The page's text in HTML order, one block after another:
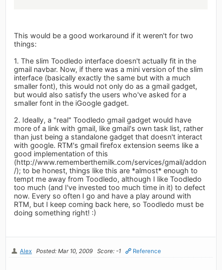
This would be a good workaround if it weren't for two
things:
1. The slim Toodledo interface doesn't actually fit in the
gmail navbar. Now, if there was a mini version of the slim
interface (basically exactly the same but with a much
smaller font), this would not only do as a gmail gadget,
but would also satisfy the users who've asked for a
smaller font in the iGoogle gadget.
2. Ideally, a "real" Toodledo gmail gadget would have
more of a link with gmail, like gmail's own task list, rather
than just being a standalone gadget that doesn't interact
with google. RTM's gmail firefox extension seems like a
good implementation of this
(http://www.rememberthemilk.com/services/gmail/addon
/); to be honest, things like this are *almost* enough to
tempt me away from Toodledo, although I like Toodledo
too much (and I've invested too much time in it) to defect
now. Every so often I go and have a play around with
RTM, but I keep coming back here, so Toodledo must be
doing something right! :)
Alex Posted: Mar 10, 2009 Score: -1 Reference